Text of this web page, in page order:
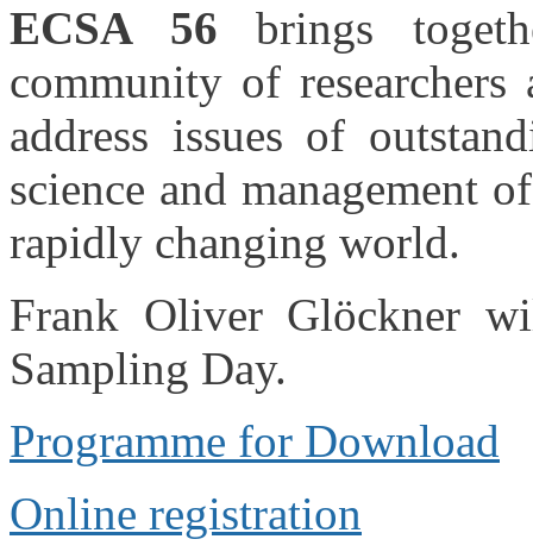
ECSA 56 brings
community of
address issues of
science and management
rapidly changing world.
Frank Oliver Glöckner
Sampling Day.
Programme for Download
Online registration